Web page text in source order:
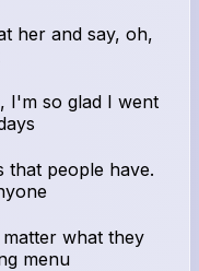
her and say, oh,
I'm so glad I went
that people have.
what they
menu